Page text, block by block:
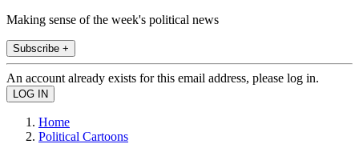
Making sense of the week's political news
Subscribe +
An account already exists for this email address, please log in.
Home
Political Cartoons